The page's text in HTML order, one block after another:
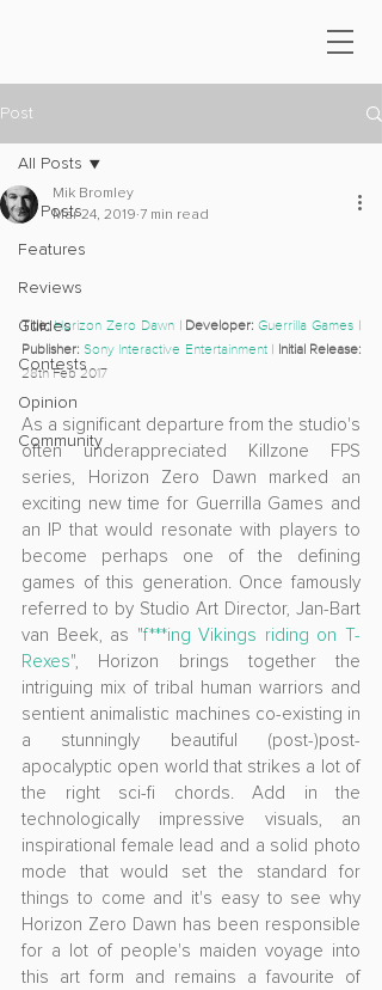
Post
All Posts
Features
Reviews
Guides
Contests
Opinion
Community
All Posts
Mik Bromley
Mar 24, 2019 7 min read
Title: Horizon Zero Dawn | Developer: Guerrilla Games
Publisher: Sony Interactive Entertainment |
28th Feb 2017
As a significant departure from the studio's
often underappreciated Killzone FPS
series, Horizon Zero Dawn marked an
exciting new time for Guerrilla Games and
an IP that would resonate with players to
become perhaps one of the defining
games of this generation. Once famously
referred to by Studio Art Director, Jan-Bart
van Beek, as "f***ing Vikings riding on T-
Rexes", Horizon brings together the
intriguing mix of tribal human warriors and
sentient animalistic machines co-existing in
a stunningly beautiful (post-)post-
apocalyptic open world that strikes a lot of
the right sci-fi chords. Add in the
technologically impressive visuals, an
inspirational female lead and a solid photo
mode that would set the standard for
things to come and it's easy to see why
Horizon Zero Dawn has been responsible
for a lot of people's maiden voyage into
this art form and remains a favourite of